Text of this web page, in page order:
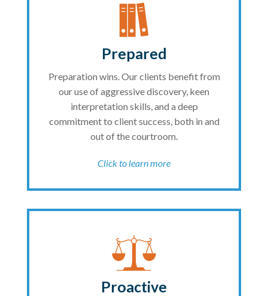
Prepared
Preparation wins. Our clients benefit from
our use of aggressive discovery, keen
interpretation skills, and a deep
commitment to client success, both in and
out of the courtroom.
Click to learn more
Proactive